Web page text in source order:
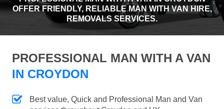
OFFER FRIENDLY, RELIABLE MAN WITH VAN HIRE,
REMOVALS SERVICES.
PROFESSIONAL MAN WITH A VAN
IN CROYDON
Best value, Quick and Professional Man and Van